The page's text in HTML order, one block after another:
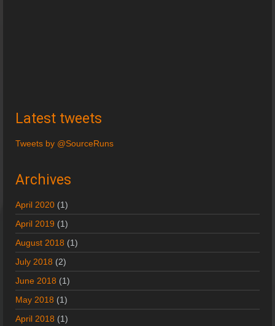
Latest tweets
Tweets by @SourceRuns
Archives
April 2020 (1)
April 2019 (1)
August 2018 (1)
July 2018 (2)
June 2018 (1)
May 2018 (1)
April 2018 (1)